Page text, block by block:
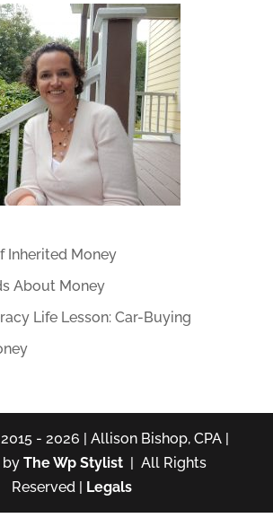
Inherited Money
About Money
Life Lesson: Car-Buying
- 2026 | Allison Bishop, CPA |
byThe Wp Stylist | All Rights
Reserved | Legals